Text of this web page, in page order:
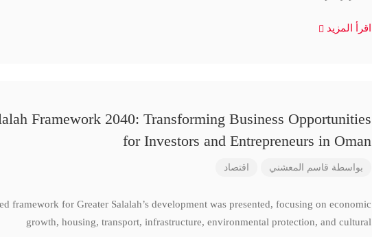
اقرأ المزيد
Framework 2040: Transforming Business Opportunities
for Investors and Entrepreneurs in Oman
بواسطة قاسم المعشني اقتصاد
framework for Greater Salalah’s development was presented, focusing on economic
growth, housing, transport, infrastructure, environmental protection, and cultural